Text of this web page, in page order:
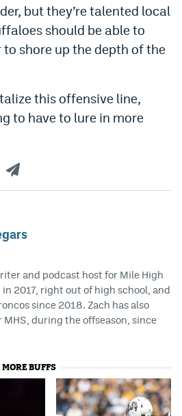
but they’re talented local
should be able to
to shore up the depth of the
this offensive line,
to have to lure in more
and podcast host for Mile High
2017, right out of high school, and
since 2018. Zach has also
MHS, during the offseason, since
MORE BUFFS